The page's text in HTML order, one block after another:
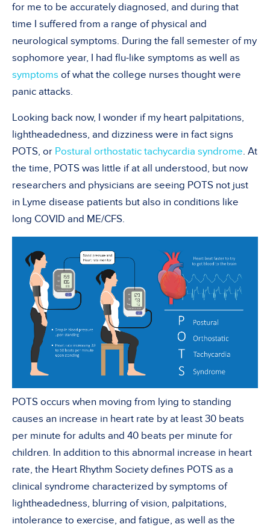
for me to be accurately diagnosed, and during that
time I suffered from a range of physical and
neurological symptoms. During the fall semester of my
sophomore year, I had flu-like symptoms as well as
symptoms of what the college nurses thought were
panic attacks.
Looking back now, I wonder if my heart palpitations,
lightheadedness, and dizziness were in fact signs
POTS, or Postural orthostatic tachycardia syndrome. At
the time, POTS was little if at all understood, but now
researchers and physicians are seeing POTS not just
in Lyme disease patients but also in conditions like
long COVID and ME/CFS.
POTS occurs when moving from lying to standing
causes an increase in heart rate by at least 30 beats
per minute for adults and 40 beats per minute for
children. In addition to this abnormal increase in heart
rate, the Heart Rhythm Society defines POTS as a
clinical syndrome characterized by symptoms of
lightheadedness, blurring of vision, palpitations,
intolerance to exercise, and fatigue, as well as the